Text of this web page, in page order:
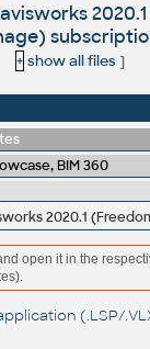
+ show all files]
BIM 360
open it in the
(.LSP/